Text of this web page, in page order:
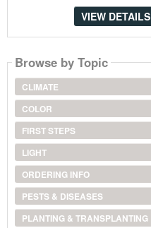
VIEW DETAILS
Browse by Topic
CLIMATE
COLOR
FIRST STEPS
LIGHT
ORDERING INFO
PESTS & DISEASES
PLANTING & TRANSPLANTING